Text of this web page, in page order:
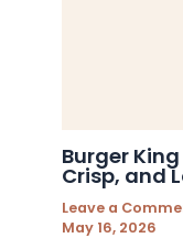
Burger
Crisp, and
Leave a
May 16, 2026